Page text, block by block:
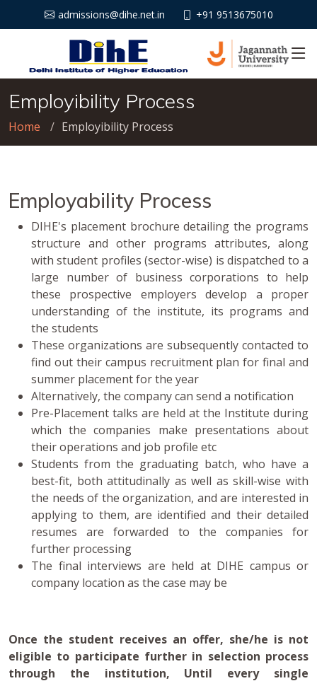
admissions@dihe.net.in +91 9513675010
Employibility Process
Home Employibility Process
Employability Process
DIHE's placement brochure detailing the programs
structure and other programs attributes, along
with student profiles (sector-wise) is dispatched to a
large number of business corporations to help
these prospective employers develop a proper
understanding of the institute, its programs and
the students
These organizations are subsequently contacted to
find out their campus recruitment plan for final and
summer placement for the year
Alternatively, the company can send a notification
Pre-Placement talks are held at the Institute during
which the companies make presentations about
their operations and job profile etc
Students from the graduating batch, who have a
best-fit, both attitudinally as well as skill-wise with
the needs of the organization, and are interested in
applying to them, are identified and their detailed
resumes are forwarded to the companies for
further processing
The final interviews are held at DIHE campus or
company location as the case may be
Once the student receives an offer, she/he is not
eligible to participate further in selection process
through the institution, Until every single